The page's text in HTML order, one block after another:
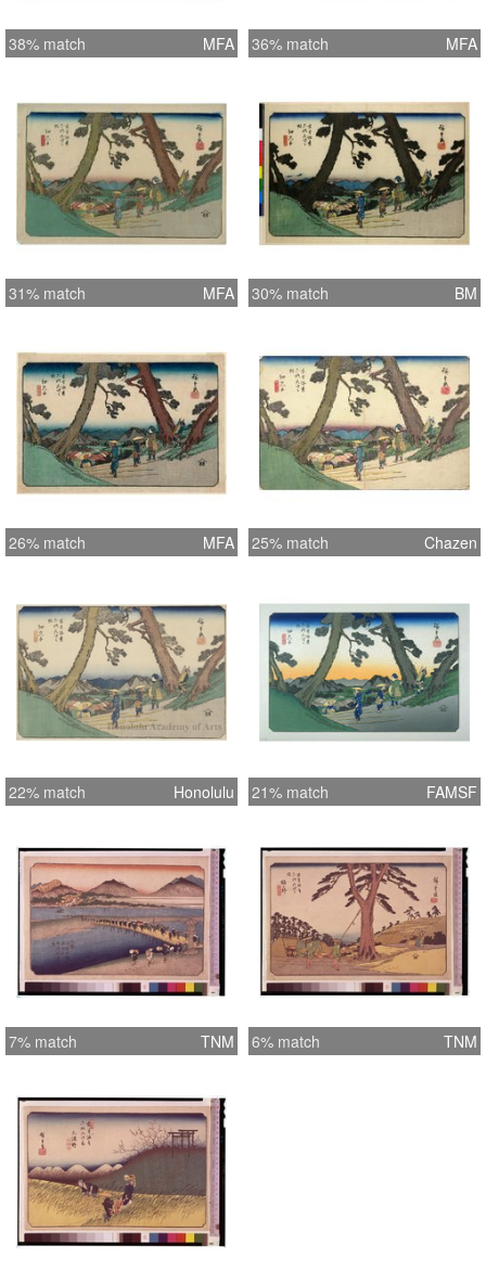
38% match MFA 36% match MFA
31% match MFA 30% match BM
26% match MFA 25% match Chazen
22% match Honolulu 21% match FAMSF
7% match TNM 6% match TNM